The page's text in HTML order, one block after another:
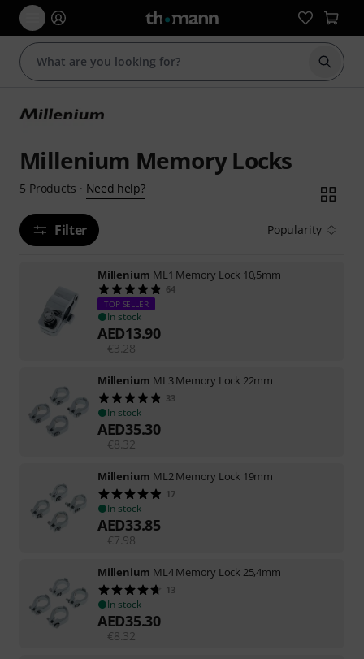
Start
Millenium Memory Locks
5 Products · Need help?
Filter Popularity
Millenium ML1 Memory Lock 10,5mm
64
TOP SELLER
In stock
AED13.90
€3.28
Millenium ML3 Memory Lock 22mm
33
In stock
AED35.30
€8.32
Millenium ML2 Memory Lock 19mm
17
In stock
AED33.85
€7.98
Millenium ML4 Memory Lock 25,4mm
13
In stock
AED35.30
€8.32